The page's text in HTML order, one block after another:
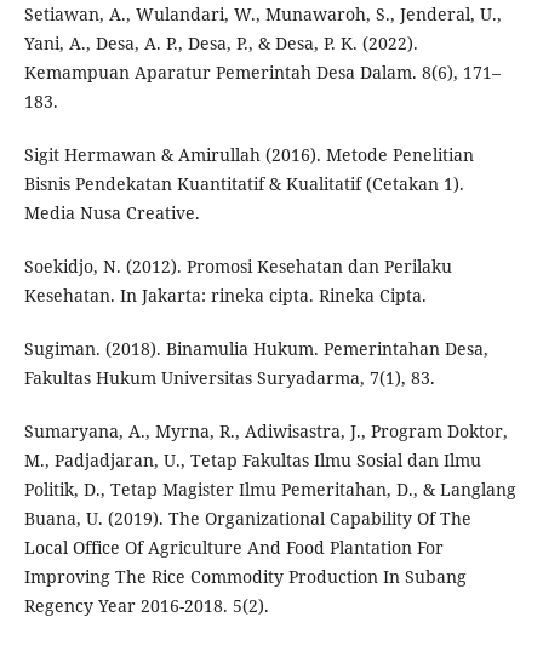
Setiawan, A., Wulandari, W., Munawaroh, S., Jenderal, U.,
Yani, A., Desa, A. P., Desa, P., & Desa, P. K. (2022).
Kemampuan Aparatur Pemerintah Desa Dalam. 8(6), 171–
183.
Sigit Hermawan & Amirullah (2016). Metode Penelitian
Bisnis Pendekatan Kuantitatif & Kualitatif (Cetakan 1).
Media Nusa Creative.
Soekidjo, N. (2012). Promosi Kesehatan dan Perilaku
Kesehatan. In Jakarta: rineka cipta. Rineka Cipta.
Sugiman. (2018). Binamulia Hukum. Pemerintahan Desa,
Fakultas Hukum Universitas Suryadarma, 7(1), 83.
Sumaryana, A., Myrna, R., Adiwisastra, J., Program Doktor,
M., Padjadjaran, U., Tetap Fakultas Ilmu Sosial dan Ilmu
Politik, D., Tetap Magister Ilmu Pemeritahan, D., & Langlang
Buana, U. (2019). The Organizational Capability Of The
Local Office Of Agriculture And Food Plantation For
Improving The Rice Commodity Production In Subang
Regency Year 2016-2018. 5(2).